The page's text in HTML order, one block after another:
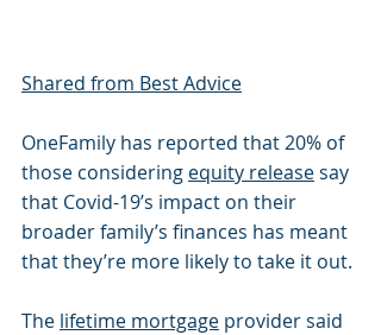
Shared from Best Advice
OneFamily has reported that 20% of
those considering equity release say
that Covid-19’s impact on their
broader family’s finances has meant
that they’re more likely to take it out.
The lifetime mortgage provider said